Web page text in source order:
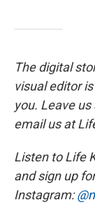
The digital
visual editor
you. Leave
email us at
Listen to Life
and sign up
Instagram: